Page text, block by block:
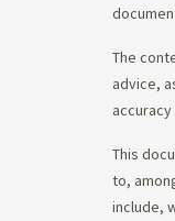
The
advice,
This
to,
include,